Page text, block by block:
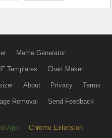
Meme Generator
Templates Chart Maker
About Privacy Terms
Removal Send Feedback
App Chrome Extension